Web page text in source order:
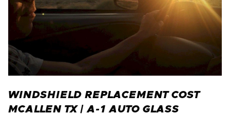
WINDSHIELD REPLACEMENT COST
MCALLEN TX | A-1 AUTO GLASS